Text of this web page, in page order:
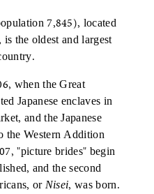
7,845), located
the oldest and largest
when the Great
Japanese enclaves in
and the Japanese
the Western Addition
"picture brides" begin
and the second
orNisei, was born.